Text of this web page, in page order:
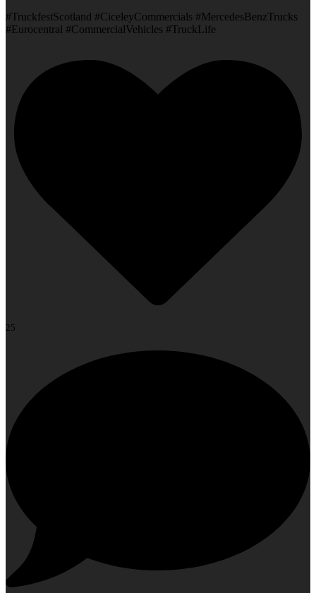
#TruckfestScotland #CiceleyCommercials #MercedesBenzTrucks
#Eurocentral #CommercialVehicles #TruckLife
25